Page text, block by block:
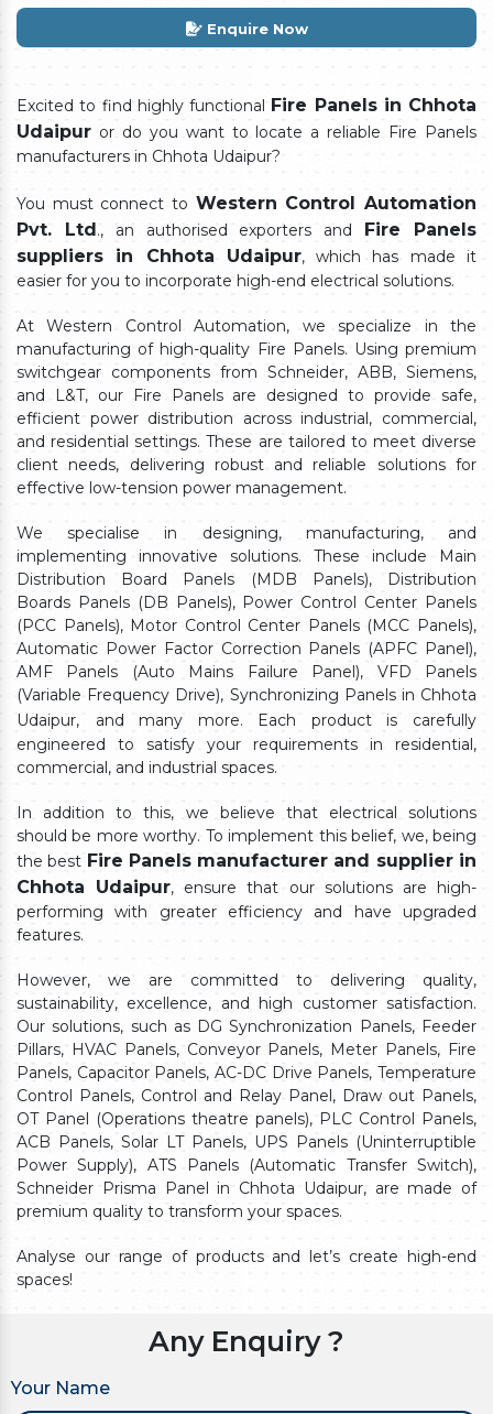
Enquire Now
Excited to find highly functional
Fire Panels in Chhota
Udaipur or do you want to locate a reliable Fire Panels
manufacturers in Chhota Udaipur?
You must connect to Western Control Automation
Pvt. Ltd ., an authorised exporters and
Fire Panels
suppliers in Chhota Udaipur, which has made it
easier for you to incorporate high-end electrical solutions.
At Western Control Automation, we specialize in the
manufacturing of high-quality Fire Panels. Using premium
switchgear components from Schneider, ABB, Siemens,
and L&T, our Fire Panels are designed to provide safe,
efficient power distribution across industrial, commercial,
and residential settings. These are tailored to meet diverse
client needs, delivering robust and reliable solutions for
effective low-tension power management.
We specialise in designing, manufacturing, and
implementing innovative solutions. These include Main
Distribution Board Panels (MDB Panels), Distribution
Boards Panels (DB Panels), Power Control Center Panels
(PCC Panels), Motor Control Center Panels (MCC Panels),
Automatic Power Factor Correction Panels (APFC Panel),
AMF Panels (Auto Mains Failure Panel), VFD Panels
(Variable Frequency Drive), Synchronizing Panels in Chhota
Udaipur,
and many more. Each product is carefully
engineered to satisfy your requirements in residential,
commercial, and industrial spaces.
In addition to this, we believe that electrical solutions
should be more worthy. To implement this belief, we, being
the best Fire Panels manufacturer and supplier in
Chhota Udaipur, ensure that our solutions are high-
performing with greater efficiency and have upgraded
features.
However, we are committed to delivering quality,
sustainability, excellence, and high customer satisfaction.
Our solutions, such as DG Synchronization Panels, Feeder
Pillars, HVAC Panels, Conveyor Panels, Meter Panels, Fire
Panels, Capacitor Panels, AC-DC Drive Panels, Temperature
Control Panels, Control and Relay Panel, Draw out Panels,
OT Panel (Operations theatre panels), PLC Control Panels,
ACB Panels, Solar LT Panels, UPS Panels (Uninterruptible
Power Supply), ATS Panels (Automatic Transfer Switch),
Schneider Prisma Panel in Chhota Udaipur, are made of
premium quality to transform your spaces.
Analyse our range of products and let’s create high-end
spaces!
Any Enquiry ?
Your Name